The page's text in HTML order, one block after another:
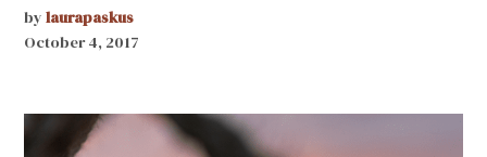
by laurapaskus
October 4, 2017